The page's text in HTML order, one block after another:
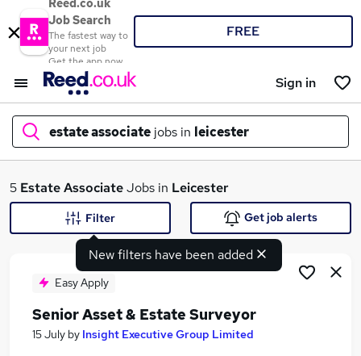
Reed.co.uk
Job Search
The fastest way to
your next job
Get the app now
FREE
Sign in
estate associate jobs in leicester
What
Search jobs
5 Estate AssociateJobs in Leicester
New filters have been added
Filter Get job alerts
Easy Apply
Senior Asset & Estate Surveyor
15 July by Insight Executive Group Limited